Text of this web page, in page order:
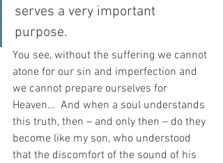
serves a very important
purpose.
You see, without the suffering we cannot
atone for our sin and imperfection and
we cannot prepare ourselves for
Heaven…  And when a soul understands
this truth, then – and only then – do they
become like my son, who understood
that the discomfort of the sound of his